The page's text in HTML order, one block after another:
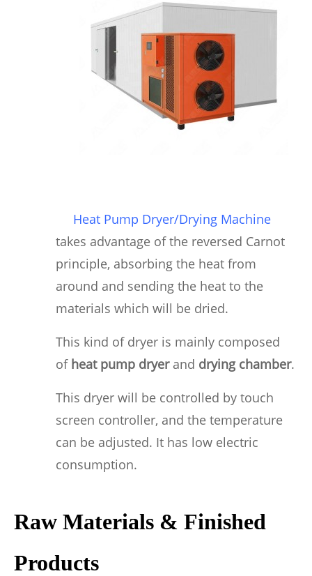
Heat Pump Dryer/Drying Machine
takes advantage of the reversed Carnot
principle, absorbing the heat from
around and sending the heat to the
materials which will be dried.
This kind of dryer is mainly composed
of heat pump dryerand drying chamber.
This dryer will be controlled by touch
screen controller, and the temperature
can be adjusted. It has low electric
consumption.
Raw Materials & Finished
Products